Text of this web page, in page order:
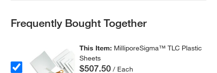
Frequently Bought Together
This Item: MilliporeSigma™ TLC Plastic
Sheets
$507.50 / Each